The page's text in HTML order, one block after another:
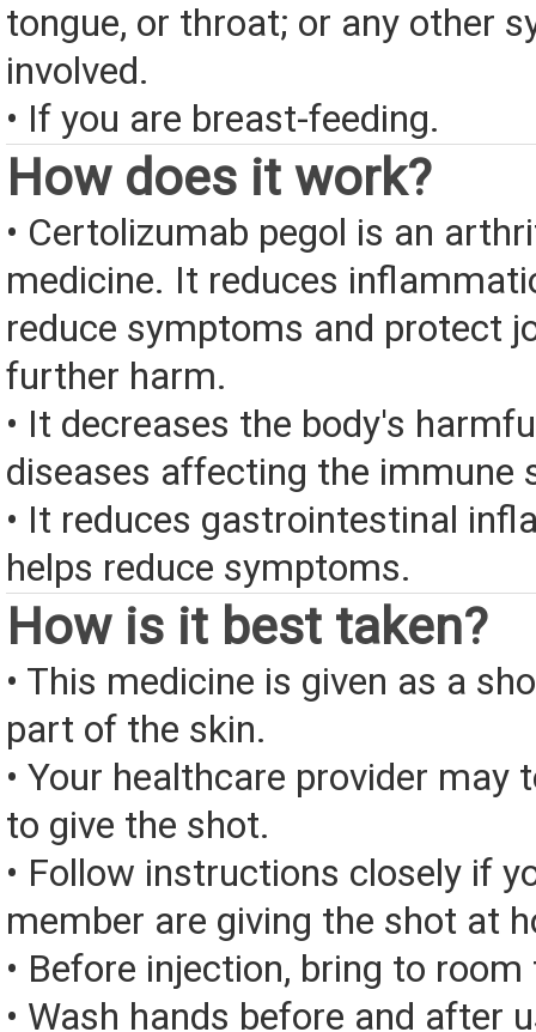
tongue, or throat; or any other
involved.
• If you are breast-feeding.
How does it work?
• Certolizumab pegol is an
medicine. It reduces
reduce symptoms and protect
further harm.
• It decreases the body's
diseases affecting the immune
• It reduces gastrointestinal
helps reduce symptoms.
How is it best taken?
• This medicine is given as a
part of the skin.
• Your healthcare provider may
to give the shot.
• Follow instructions closely if
member are giving the shot at
• Before injection, bring to
• Wash hands before and after